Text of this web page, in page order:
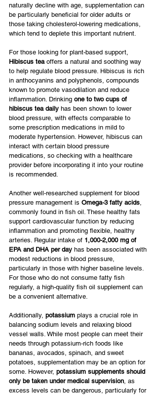
naturally decline with age, supplementation can
be particularly beneficial for older adults or
those taking cholesterol-lowering medications,
which tend to deplete this important nutrient.
For those looking for plant-based support,
Hibiscus tea offers a natural and soothing way
to help regulate blood pressure. Hibiscus is rich
in anthocyanins and polyphenols, compounds
known to promote vasodilation and reduce
inflammation. Drinking one to two cups of
hibiscus tea daily has been shown to lower
blood pressure, with effects comparable to
some prescription medications in mild to
moderate hypertension. However, hibiscus can
interact with certain blood pressure
medications, so checking with a healthcare
provider before incorporating it into your routine
is recommended.
Another well-researched supplement for blood
pressure management is Omega-3 fatty acids,
commonly found in fish oil. These healthy fats
support cardiovascular function by reducing
inflammation and promoting flexible, healthy
arteries. Regular intake of 1,000-2,000 mg of
EPA and DHA per day has been associated with
modest reductions in blood pressure,
particularly in those with higher baseline levels.
For those who do not consume fatty fish
regularly, a high-quality fish oil supplement can
be a convenient alternative.
Additionally, potassium plays a crucial role in
balancing sodium levels and relaxing blood
vessel walls. While most people can meet their
needs through potassium-rich foods like
bananas, avocados, spinach, and sweet
potatoes, supplementation may be an option for
some. However, potassium supplements should
only be taken under medical supervision, as
excess levels can be dangerous, particularly for